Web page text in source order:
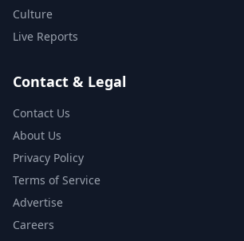
Culture
Live Reports
Contact & Legal
Contact Us
About Us
Privacy Policy
Terms of Service
Advertise
Careers